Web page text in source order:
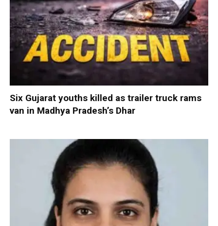
Six Gujarat youths killed as trailer truck rams
van in Madhya Pradesh’s Dhar